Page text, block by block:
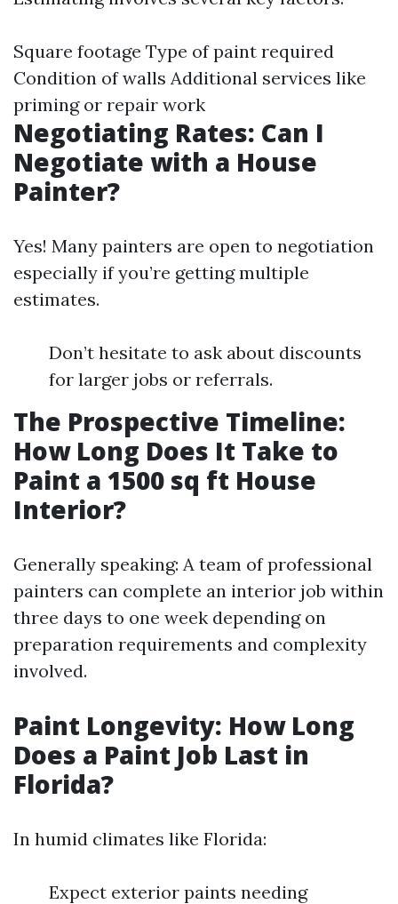
Square footage Type of paint required
Condition of walls Additional services like
priming or repair work
Negotiating Rates: Can I
Negotiate with a House
Painter?
Yes! Many painters are open to negotiation
especially if you’re getting multiple
estimates.
Don’t hesitate to ask about discounts
for larger jobs or referrals.
The Prospective Timeline:
How Long Does It Take to
Paint a 1500 sq ft House
Interior?
Generally speaking: A team of professional
painters can complete an interior job within
three days to one week depending on
preparation requirements and complexity
involved.
Paint Longevity: How Long
Does a Paint Job Last in
Florida?
In humid climates like Florida:
Expect exterior paints needing